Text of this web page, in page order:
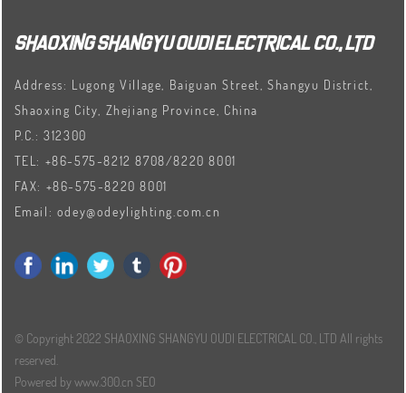
SHAOXING SHANGYU OUDI ELECTRICAL CO., LTD
Address: Lugong Village, Baiguan Street, Shangyu District,
Shaoxing City, Zhejiang Province, China
P.C.: 312300
TEL: +86-575-8212 8708/8220 8001
FAX: +86-575-8220 8001
Email: odey@odeylighting.com.cn
© Copyright 2022 SHAOXING SHANGYU OUDI ELECTRICAL CO., LTD All rights
reserved.
Powered by www.300.cn SEO